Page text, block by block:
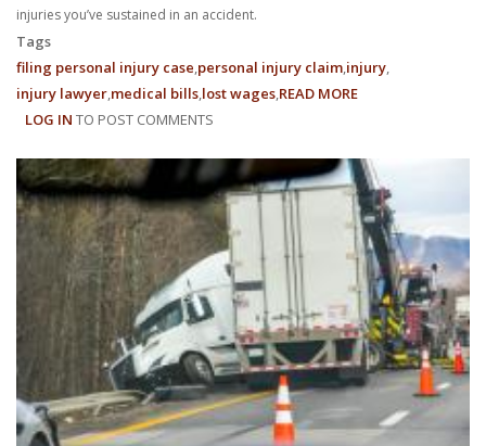
injuries you’ve sustained in an accident.
Tags
filing personal injury case personal injury claim injury
injury lawyer medical bills lost wages READ MORE
BENEFIT
OF
A
FREE
CONSULTATION
WITH
A
PERSONAL
INJURY
LAWYER?
LOG IN TO POST COMMENTS